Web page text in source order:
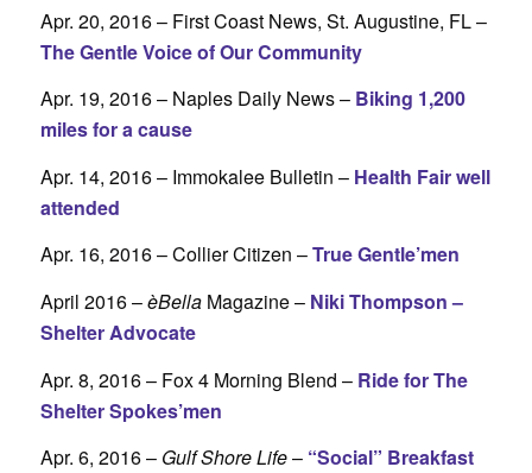
Apr. 20, 2016 – First Coast News, St. Augustine, FL –
The Gentle Voice of Our Community
Apr. 19, 2016 – Naples Daily News – Biking 1,200
miles for a cause
Apr. 14, 2016 – Immokalee Bulletin – Health Fair well
attended
Apr. 16, 2016 – Collier Citizen –True Gentle’men
April 2016 –èBellaMagazine – Niki Thompson –
Shelter Advocate
Apr. 8, 2016 – Fox 4 Morning Blend – Ride for The
Shelter Spokes’men
Apr. 6, 2016 – Gulf Shore Life– “Social” Breakfast